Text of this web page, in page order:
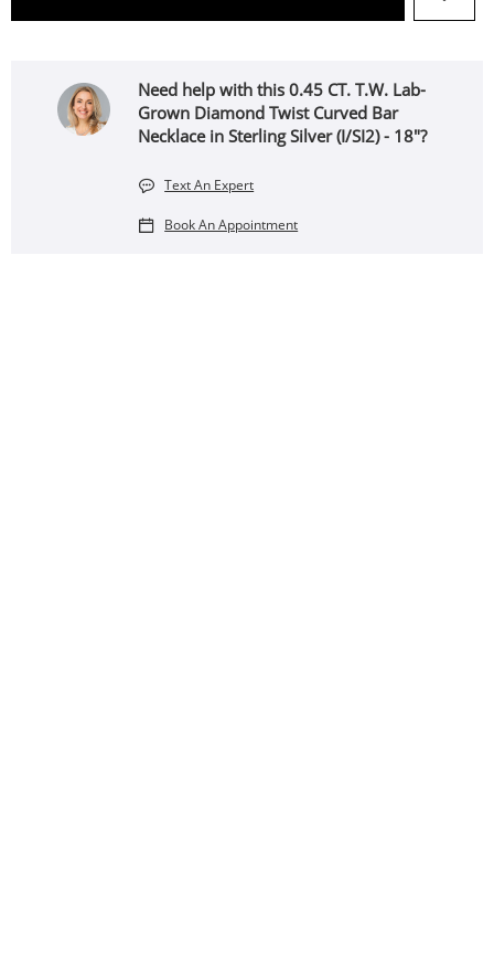
Need help with this 0.45 CT. T.W. Lab-
Grown Diamond Twist Curved Bar
Necklace in Sterling Silver (I/SI2) - 18"?
Text An Expert
Book An Appointment